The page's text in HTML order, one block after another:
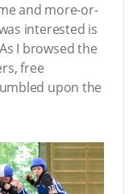
and more-or-
interested is
I browsed the
free
upon the